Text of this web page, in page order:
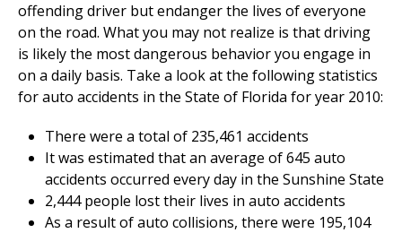
offending driver but endanger the lives of everyone
on the road. What you may not realize is that driving
is likely the most dangerous behavior you engage in
on a daily basis. Take a look at the following statistics
for auto accidents in the State of Florida for year 2010:
There were a total of 235,461 accidents
It was estimated that an average of 645 auto
accidents occurred every day in the Sunshine State
2,444 people lost their lives in auto accidents
As a result of auto collisions, there were 195,104